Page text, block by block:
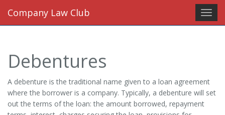
Company Law Club
Debentures
A debenture is the traditional name given to a loan agreement
where the borrower is a company. Typically, a debenture will set
out the terms of the loan: the amount borrowed, repayment